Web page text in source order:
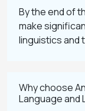
By the end of
make
linguistics and
Why choose
Language and